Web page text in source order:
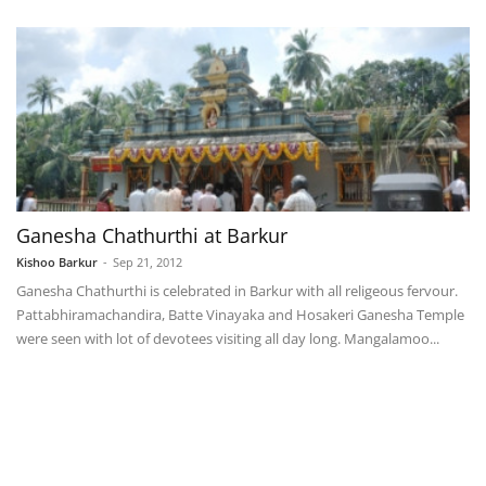
Ganesha Chathurthi at Barkur
Kishoo Barkur - Sep 21, 2012
Ganesha Chathurthi is celebrated in Barkur with all religeous fervour.
Pattabhiramachandira, Batte Vinayaka and Hosakeri Ganesha Temple
were seen with lot of devotees visiting all day long. Mangalamoo...